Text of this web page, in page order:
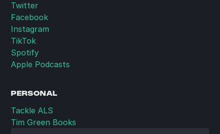
Twitter
Facebook
Instagram
TikTok
Spotify
Apple Podcasts
PERSONAL
Tackle ALS
Tim Green Books